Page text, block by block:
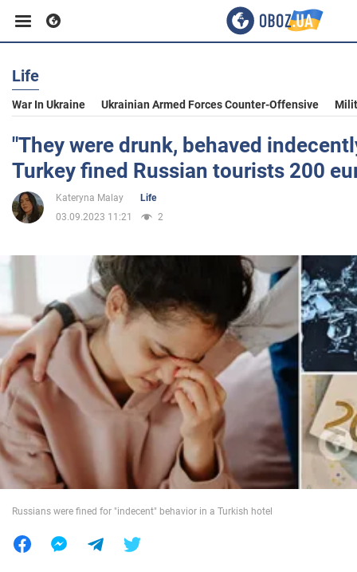
Business
Sport
Entertainment
Society
War in Ukraine
World
Life
War In Ukraine Ukrainian Armed Forces Counter-Offensive
"They were drunk, behaved
Turkey fined Russian tourists 200
Kateryna Malay
Life
03.09.2023 11:21
2
Russians were fined for "indecent" behavior in a Turkish hotel